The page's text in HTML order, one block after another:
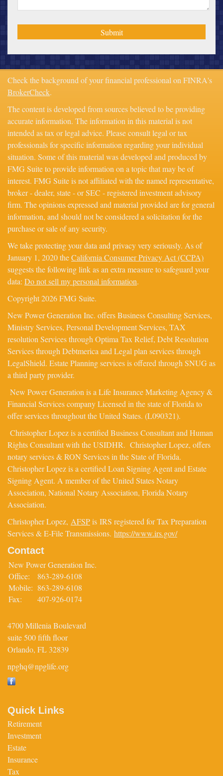
Check the background of your financial professional on FINRA's
BrokerCheck.
The content is developed from sources believed to be providing
accurate information. The information in this material is not
intended as tax or legal advice. Please consult legal or tax
professionals for specific information regarding your individual
situation. Some of this material was developed and produced by
FMG Suite to provide information on a topic that may be of
interest. FMG Suite is not affiliated with the named representative,
broker - dealer, state - or SEC - registered investment advisory
firm. The opinions expressed and material provided are for general
information, and should not be considered a solicitation for the
purchase or sale of any security.
We take protecting your data and privacy very seriously. As of
January 1, 2020 theCalifornia Consumer Privacy Act (CCPA)
suggests the following link as an extra measure to safeguard your
data: Do not sell my personal information.
Copyright 2026 FMG Suite.
New Power Generation Inc. offers Business Consulting Services,
Ministry Services, Personal Development Services, TAX
resolution Services through Optima Tax Relief, Debt Resolution
Services through Debtmerica and Legal plan services through
LegalShield. Estate Planning services is offered through SNUG as
a third party provider.
New Power Generation is a Life Insurance Marketing Agency &
Financial Services company Licensed in the state of Florida to
offer services throughout the United States. (L090321).
Christopher Lopez is a certified Business Consultant and Human
Rights Consultant with the USIDHR. Christopher Lopez, offers
notary services & RON Services in the State of Florida.
Christopher Lopez is a certified Loan Signing Agent and Estate
Signing Agent. A member of the United States Notary
Association, National Notary Association, Florida Notary
Association.
Christopher Lopez, AFSPis IRS registered for Tax Preparation
Services & E-File Transmissions. https://www.irs.gov/
Contact
New Power Generation Inc.
Office:
863-289-6108
Mobile: 863-289-6108
Fax:
407-926-0174
4700 Millenia Boulevard
suite 500 fifth floor
Orlando, FL 32839
npghq@npglife.org
Quick Links
Retirement
Investment
Estate
Insurance
Tax